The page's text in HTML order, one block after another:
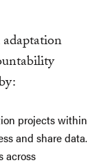
projects within
and share data.
across